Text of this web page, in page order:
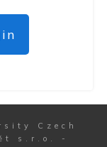
Czech
s.r.o.
-